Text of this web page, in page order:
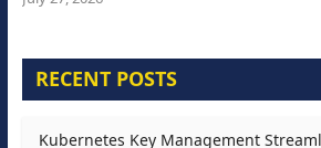
RECENT POSTS
Kubernetes Key Management